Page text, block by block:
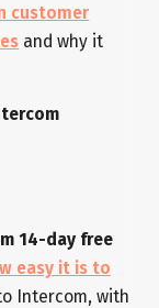
customer
and why it
14-day free
easy it is to
Intercom, with